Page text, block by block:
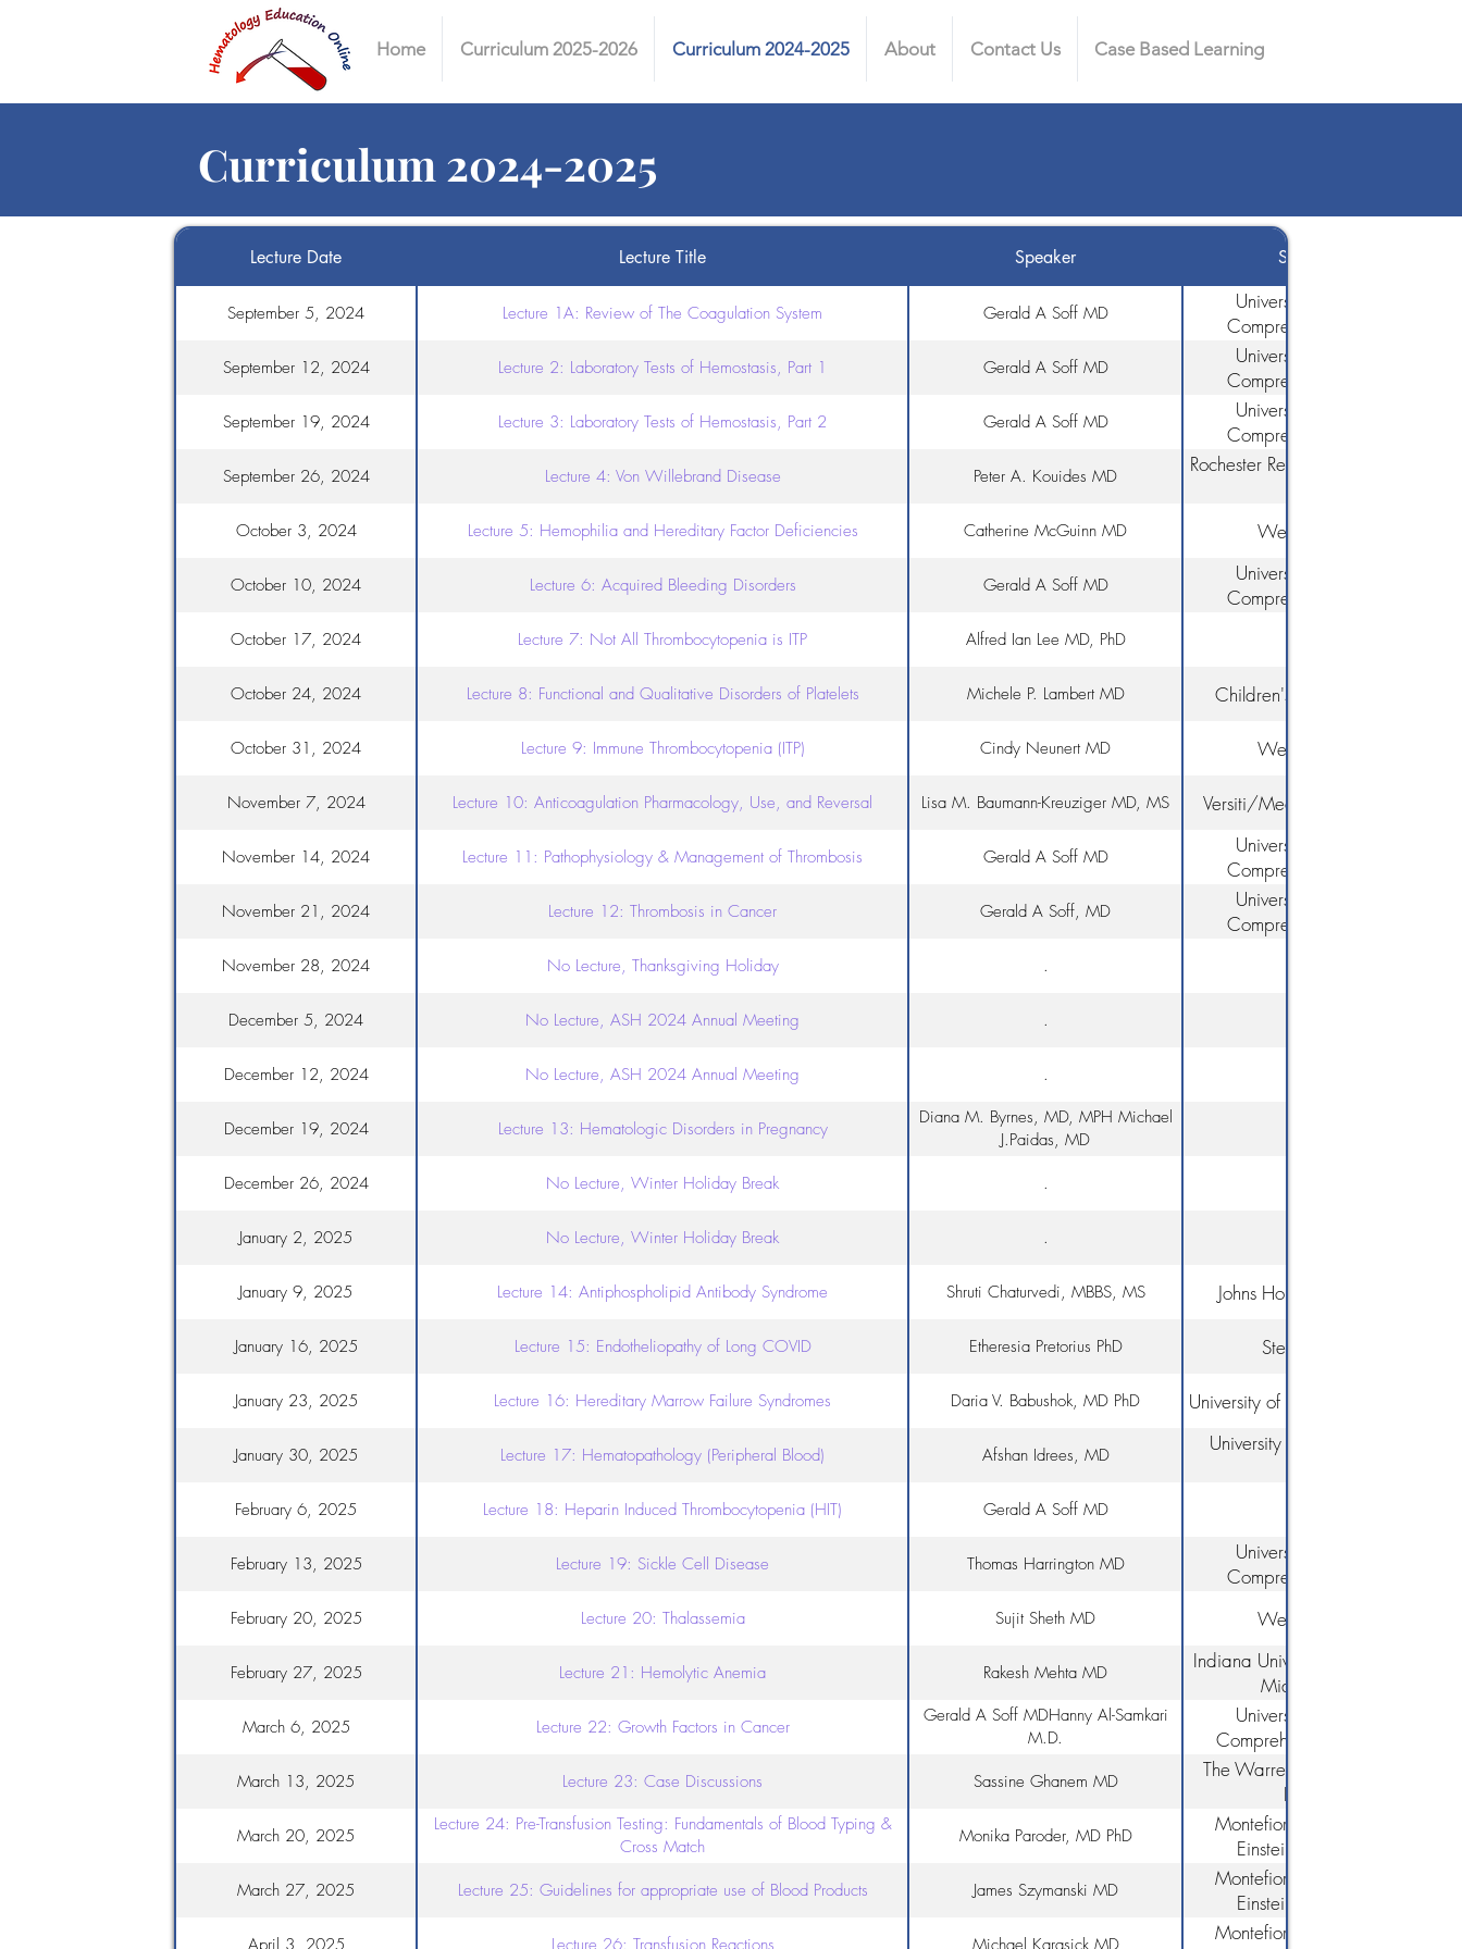
Home Curriculum 2025-2026 Curriculum 2024-2025 About Contact Us Case Based Learning
Curriculum 2024-2025
Lecture Date Lecture Title Speaker Speaker Affiliation
September 5, 2024 Lecture 1A: Review of The Coagulation System Gerald A Soff MD
University of Miami/Sylvester
Comprehensive Cancer
September 12, 2024 Lecture 2: Laboratory Tests of Hemostasis, Part 1 Gerald A Soff MD
University of Miami/Sylvester
Comprehensive Cancer
September 19, 2024 Lecture 3: Laboratory Tests of Hemostasis, Part 2 Gerald A Soff MD
University of Miami/Sylvester
Comprehensive Cancer
September 26, 2024 Lecture 4: Von Willebrand Disease Peter A. Kouides MD
Rochester Regional Health &
October 3, 2024 Lecture 5: Hemophilia and Hereditary Factor Deficiencies Catherine McGuinn MD Weill Cornell Medicine
October 10, 2024 Lecture 6: Acquired Bleeding Disorders Gerald A Soff MD
University of Miami/Sylvester
Comprehensive Cancer
October 17, 2024 Lecture 7: Not All Thrombocytopenia is ITP Alfred Ian Lee MD, PhD
October 24, 2024 Lecture 8: Functional and Qualitative Disorders of Platelets Michele P. Lambert MD Children's Hospital of
October 31, 2024 Lecture 9: Immune Thrombocytopenia (ITP) Cindy Neunert MD Weill Cornell Medicine
November 7, 2024 Lecture 10: Anticoagulation Pharmacology, Use, and Reversal Lisa M. Baumann-Kreuziger MD, MS Versiti/Medical College of
November 14, 2024 Lecture 11: Pathophysiology & Management of Thrombosis Gerald A Soff MD
University of Miami/Sylvester
Comprehensive Cancer
November 21, 2024 Lecture 12: Thrombosis in Cancer Gerald A Soff, MD
University of Miami/Sylvester
Comprehensive Cancer
November 28, 2024 No Lecture, Thanksgiving Holiday .
December 5, 2024 No Lecture, ASH 2024 Annual Meeting .
December 12, 2024 No Lecture, ASH 2024 Annual Meeting .
December 19, 2024 Lecture 13: Hematologic Disorders in Pregnancy
Diana M. Byrnes, MD, MPH Michael
J.Paidas, MD
December 26, 2024
No Lecture, Winter Holiday Break .
January 2, 2025 No Lecture, Winter Holiday Break .
January 9, 2025 Lecture 14: Antiphospholipid Antibody Syndrome Shruti Chaturvedi, MBBS, MS Johns Hopkins School of
January 16, 2025 Lecture 15: Endotheliopathy of Long COVID Etheresia Pretorius PhD Stellenbosch University
January 23, 2025 Lecture 16: Hereditary Marrow Failure Syndromes Daria V. Babushok, MD PhD University of Pennsylvania, Penn
January 30, 2025 Lecture 17: Hematopathology (Peripheral Blood) Afshan Idrees, MD
University of Miami, Miller
February 6, 2025 Lecture 18: Heparin Induced Thrombocytopenia (HIT) Gerald A Soff MD
February 13, 2025 Lecture 19: Sickle Cell Disease Thomas Harrington MD
University of Miami/Sylvester
Comprehensive Cancer
February 20, 2025 Lecture 20: Thalassemia Sujit Sheth MD Weill Cornell Medicine
February 27, 2025 Lecture 21: Hemolytic Anemia Rakesh Mehta MD
Indiana University School of
Miami Cancer Institute
March 6, 2025 Lecture 22: Growth Factors in Cancer
Gerald A Soff MD​​ Hanny Al-Samkari
M.D.
University of Miami/Sylvester
Comprehensive Cancer
Massachusetts General
March 13, 2025 Lecture 23: Case Discussions Sassine Ghanem MD
The Warren Alpert Medical
Brown University
March 20, 2025
Lecture 24: Pre-Transfusion Testing: Fundamentals of Blood Typing &
Cross Match
Monika Paroder, MD PhD
Montefiore Medical Center,
Einstein College of Medicine
March 27, 2025 Lecture 25: Guidelines for appropriate use of Blood Products James Szymanski MD
Montefiore Medical Center,
Einstein College of Medicine
April 3, 2025 Lecture 26: Transfusion Reactions Michael Karasick MD
Montefiore Medical Center,